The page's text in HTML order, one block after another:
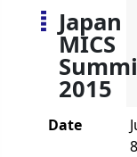
Japan
MICS
2015
Date